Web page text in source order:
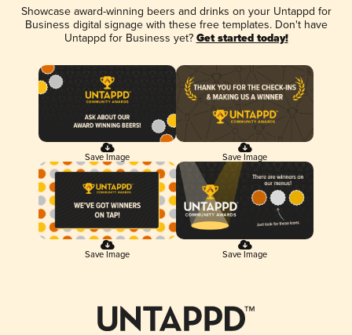
Showcase award-winning beers and drinks on your Untappd for
Business digital signage with these free templates. Don't have
Untappd for Business yet? Get started today!
Save Image Save Image
Save Image Save Image